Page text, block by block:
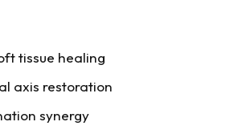
tissue healing
axis restoration
synergy